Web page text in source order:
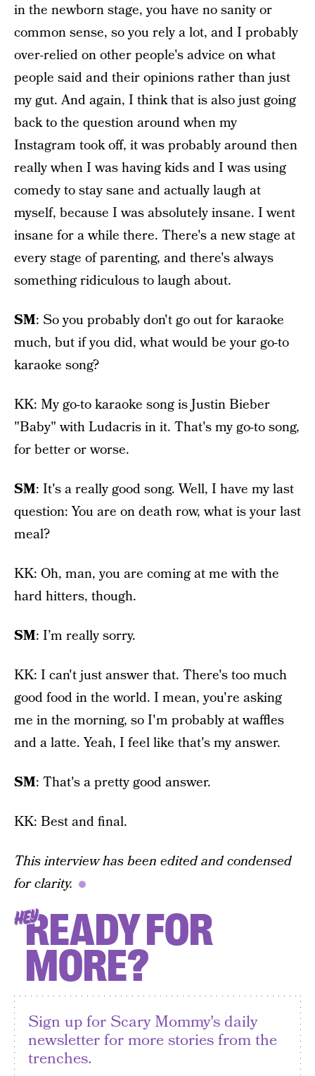
in the newborn stage, you have no sanity or
common sense, so you rely a lot, and I probably
over-relied on other people's advice on what
people said and their opinions rather than just
my gut. And again, I think that is also just going
back to the question around when my
Instagram took off, it was probably around then
really when I was having kids and I was using
comedy to stay sane and actually laugh at
myself, because I was absolutely insane. I went
insane for a while there. There's a new stage at
every stage of parenting, and there's always
something ridiculous to laugh about.
SM: So you probably don't go out for karaoke
much, but if you did, what would be your go-to
karaoke song?
KK: My go-to karaoke song is Justin Bieber
"Baby" with Ludacris in it. That's my go-to song,
for better or worse.
SM: It's a really good song. Well, I have my last
question: You are on death row, what is your last
meal?
KK: Oh, man, you are coming at me with the
hard hitters, though.
SM: I’m really sorry.
KK: I can't just answer that. There's too much
good food in the world. I mean, you're asking
me in the morning, so I'm probably at waffles
and a latte. Yeah, I feel like that's my answer.
SM: That's a pretty good answer.
KK: Best and final.
This interview has been edited and condensed
for clarity.
HEYREADY FOR
MORE?
Sign up for Scary Mommy's daily
newsletter for more stories from the
trenches.